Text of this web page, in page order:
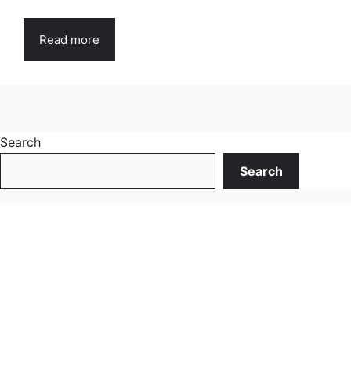
Read more
Search
Search